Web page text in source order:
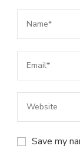
Save my